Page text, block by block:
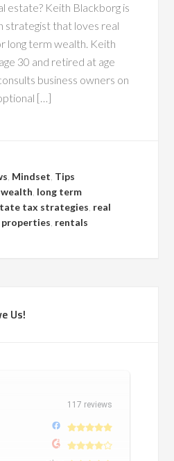
estate? Keith Blackborg is
strategist that loves real
long term wealth. Keith
30 and retired at age
business owners on
[…]
Mindset Tips
long term
tax strategies real
rentals
Us!
117 reviews